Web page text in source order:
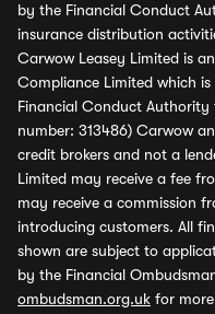
by the Financial Conduct
insurance distribution
Carwow Leasey Limited is
Compliance Limited which
Financial Conduct
number: 313486) Carwow
credit brokers and not a
Limited may receive a fee
may receive a commission
introducing customers. All
shown are subject to
by the Financial
ombudsman.org.uk for